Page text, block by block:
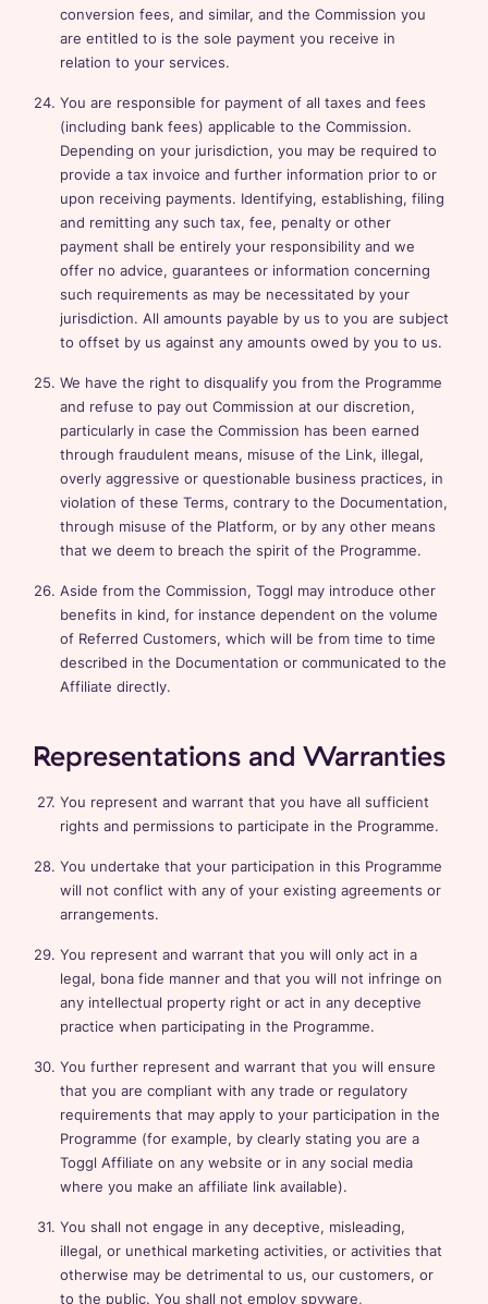
conversion fees, and similar, and the Commission you
are entitled to is the sole payment you receive in
relation to your services.
You are responsible for payment of all taxes and fees
(including bank fees) applicable to the Commission.
Depending on your jurisdiction, you may be required to
provide a tax invoice and further information prior to or
upon receiving payments. Identifying, establishing, filing
and remitting any such tax, fee, penalty or other
payment shall be entirely your responsibility and we
offer no advice, guarantees or information concerning
such requirements as may be necessitated by your
jurisdiction. All amounts payable by us to you are subject
to offset by us against any amounts owed by you to us.
We have the right to disqualify you from the Programme
and refuse to pay out Commission at our discretion,
particularly in case the Commission has been earned
through fraudulent means, misuse of the Link, illegal,
overly aggressive or questionable business practices, in
violation of these Terms, contrary to the Documentation,
through misuse of the Platform, or by any other means
that we deem to breach the spirit of the Programme.
Aside from the Commission, Toggl may introduce other
benefits in kind, for instance dependent on the volume
of Referred Customers, which will be from time to time
described in the Documentation or communicated to the
Affiliate directly.
Representations and Warranties
You represent and warrant that you have all sufficient
rights and permissions to participate in the Programme.
You undertake that your participation in this Programme
will not conflict with any of your existing agreements or
arrangements.
You represent and warrant that you will only act in a
legal, bona fide manner and that you will not infringe on
any intellectual property right or act in any deceptive
practice when participating in the Programme.
You further represent and warrant that you will ensure
that you are compliant with any trade or regulatory
requirements that may apply to your participation in the
Programme (for example, by clearly stating you are a
Toggl Affiliate on any website or in any social media
where you make an affiliate link available).
You shall not engage in any deceptive, misleading,
illegal, or unethical marketing activities, or activities that
otherwise may be detrimental to us, our customers, or
to the public. You shall not employ spyware,